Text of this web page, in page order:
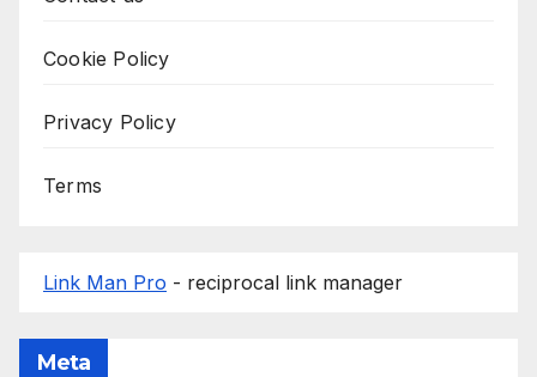
Cookie Policy
Privacy Policy
Terms
Link Man Pro - reciprocal link manager
Meta